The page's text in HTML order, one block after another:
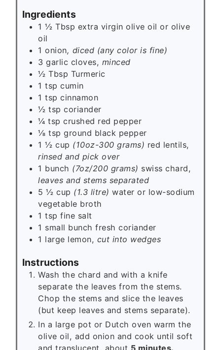
Ingredients
1 ½ Tbsp extra virgin olive oil or olive
oil
1 onion, diced (any color is fine)
3 garlic cloves, minced
½ Tbsp Turmeric
1 tsp cumin
1 tsp cinnamon
½ tsp coriander
¼ tsp crushed red pepper
⅛ tsp ground black pepper
1 ½ cup (10oz-300 grams) red lentils,
rinsed and pick over
1 bunch (7oz/200 grams) swiss chard,
leaves and stems separated
5 ½ cup (1.3 litre) water or low-sodium
vegetable broth
1 tsp fine salt
1 small bunch fresh coriander
1 large lemon, cut into wedges
Instructions
Wash the chard and with a knife
separate the leaves from the stems.
Chop the stems and slice the leaves
(but keep leaves and stems separate).
In a large pot or Dutch oven warm the
olive oil, add onion and cook until soft